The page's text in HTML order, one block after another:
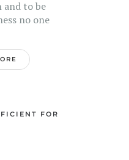
and to be
no one
FOR